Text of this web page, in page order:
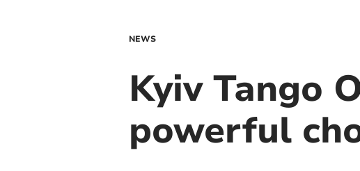
NEWS
Kyiv Tango
powerful